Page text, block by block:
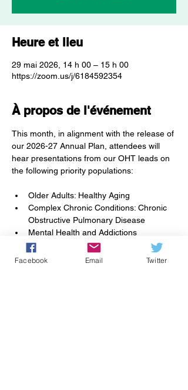
Heure et lieu
29 mai 2026, 14 h 00 – 15 h 00
https://zoom.us/j/6184592354
À propos de l'événement
This month, in alignment with the release of
our 2026-27 Annual Plan, attendees will
hear presentations from our OHT leads on
the following priority populations:
Older Adults: Healthy Aging
Complex Chronic Conditions: Chronic
Obstructive Pulmonary Disease
Mental Health and Addictions
Primary Care Access and Attachment
Facebook Email Twitter